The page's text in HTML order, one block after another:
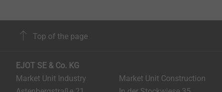
Top of the page
EJOT SE & Co. KG
Market Unit Industry
Market Unit Construction